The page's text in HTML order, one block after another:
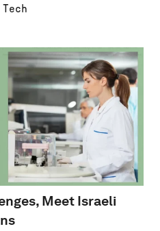
Meet Israeli